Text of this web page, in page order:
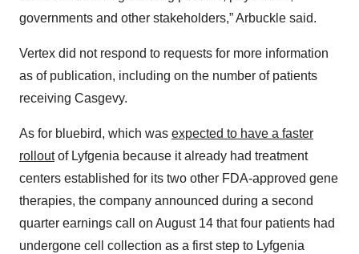
governments and other stakeholders,” Arbuckle said.
Vertex did not respond to requests for more information
as of publication, including on the number of patients
receiving Casgevy.
As for bluebird, which was expected to have a faster
rolloutof Lyfgenia because it already had treatment
centers established for its two other FDA-approved gene
therapies, the company announced during a second
quarter earnings call on August 14 that four patients had
undergone cell collection as a first step to Lyfgenia